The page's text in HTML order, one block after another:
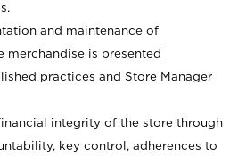
and maintenance of
merchandise is presented
practices and Store Manager
integrity of the store through
key control, adherences to